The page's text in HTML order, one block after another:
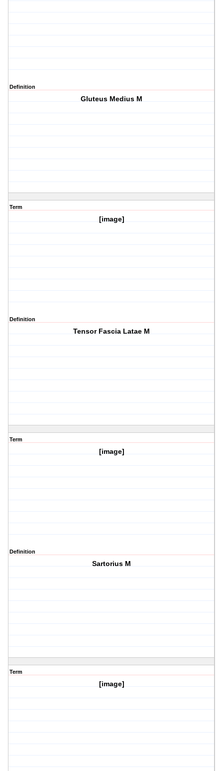
Definition
Gluteus Medius M
Term
[image]
Definition
Tensor Fascia Latae M
Term
[image]
Definition
Sartorius M
Term
[image]